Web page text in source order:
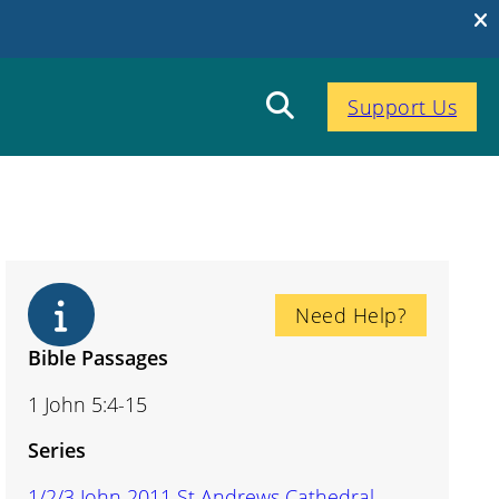
Support Us
Need Help?
Bible Passages
1 John 5:4-15
Series